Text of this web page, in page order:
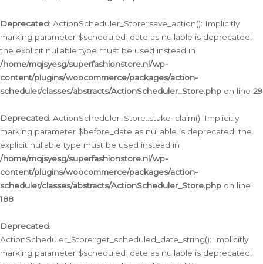
Deprecated: ActionScheduler_Store::save_action(): Implicitly
marking parameter $scheduled_date as nullable is deprecated,
the explicit nullable type must be used instead in
/home/mqjsyesg/superfashionstore.nl/wp-
content/plugins/woocommerce/packages/action-
scheduler/classes/abstracts/ActionScheduler_Store.php on line 29
Deprecated: ActionScheduler_Store::stake_claim(): Implicitly
marking parameter $before_date as nullable is deprecated, the
explicit nullable type must be used instead in
/home/mqjsyesg/superfashionstore.nl/wp-
content/plugins/woocommerce/packages/action-
scheduler/classes/abstracts/ActionScheduler_Store.php on line
188
Deprecated:
ActionScheduler_Store::get_scheduled_date_string(): Implicitly
marking parameter $scheduled_date as nullable is deprecated,